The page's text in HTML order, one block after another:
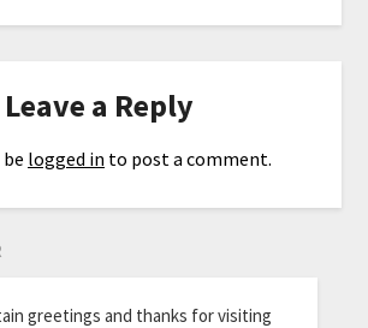
Leave a Reply
logged in to post a comment.
greetings and thanks for visiting